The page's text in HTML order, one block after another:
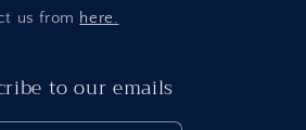
us from here.
to our emails